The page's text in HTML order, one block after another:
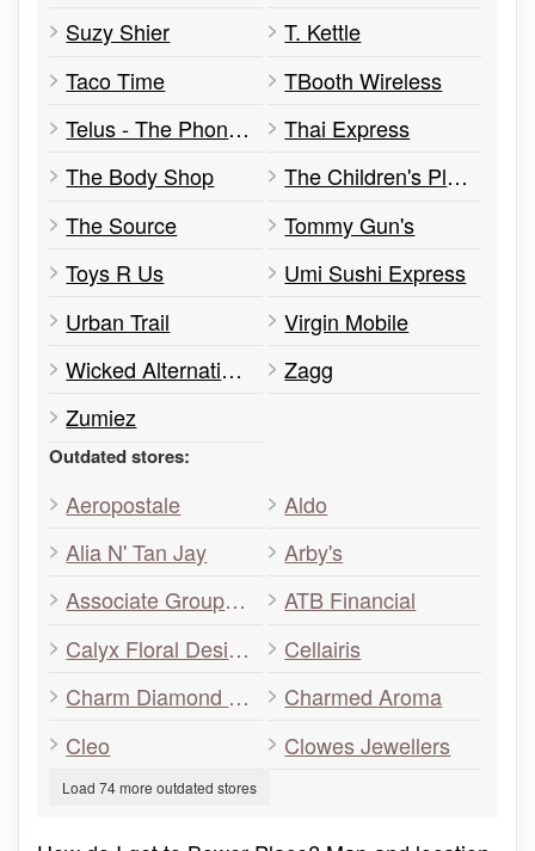
Suzy Shier
T. Kettle
Taco Time
TBooth Wireless
Telus - The Phone Experts
Thai Express
The Body Shop
The Children's Place
The Source
Tommy Gun's
Toys R Us
Umi Sushi Express
Urban Trail
Virgin Mobile
Wicked Alternative Body Fashion
Zagg
Zumiez
Outdated stores:
Aeropostale
Aldo
Alia N' Tan Jay
Arby's
Associate Group Medical Walk-In Clinic
ATB Financial
Calyx Floral Design
Cellairis
Charm Diamond Centres
Charmed Aroma
Cleo
Clowes Jewellers
Load 74 more outdated stores